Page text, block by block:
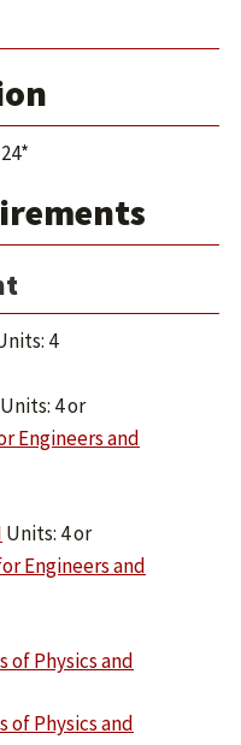
4
Units: 4 or
Engineers and
Units: 4 or
Engineers and
of Physics and
of Physics and